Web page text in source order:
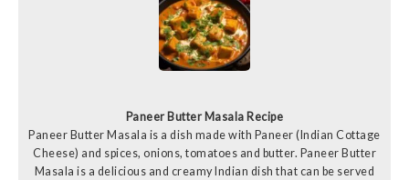
Paneer Butter Masala Recipe
Paneer Butter Masala is a dish made with Paneer (Indian Cottage
Cheese) and spices, onions, tomatoes and butter. Paneer Butter
Masala is a delicious and creamy Indian dish that can be served